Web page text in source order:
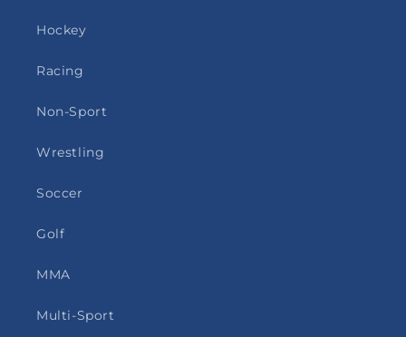
Hockey
Racing
Non-Sport
Wrestling
Soccer
Golf
MMA
Multi-Sport